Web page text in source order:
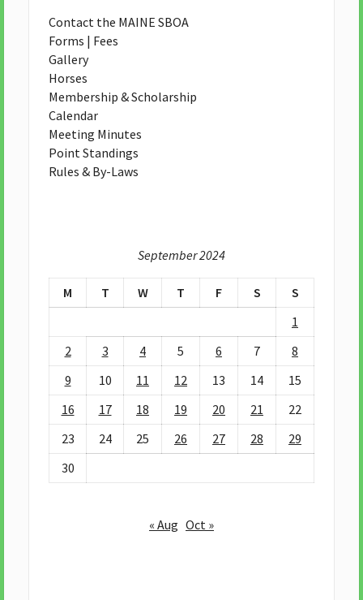
Contact the MAINE SBOA
Forms | Fees
Gallery
Horses
Membership & Scholarship
Calendar
Meeting Minutes
Point Standings
Rules & By-Laws
September 2024
M T W T F S
S
1
2
3 4 5 6 7
8
9
10 11 12 13 14
15
16
17 18 19 20 21
22
23
24 25 26 27 28
29
30
« Aug Oct »